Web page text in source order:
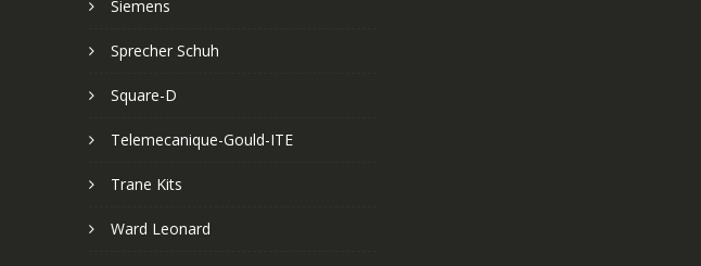
Siemens
Sprecher Schuh
Square-D
Telemecanique-Gould-ITE
Trane Kits
Ward Leonard